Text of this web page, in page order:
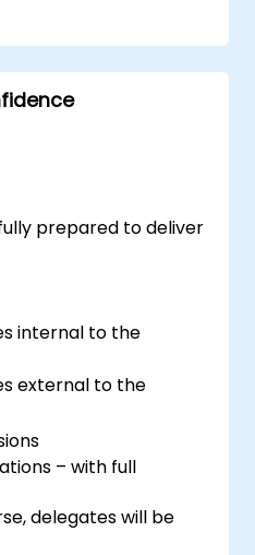
a
with the audience
and enables the sale
prepared to deliver
internal to the
external to the
– with full
delegates will be